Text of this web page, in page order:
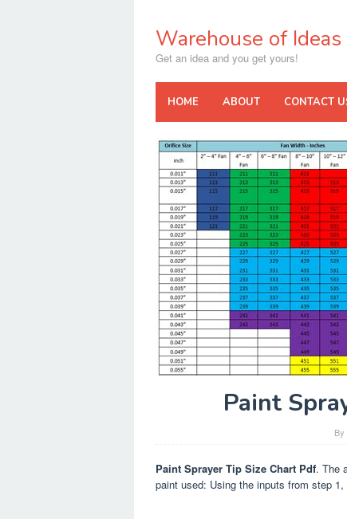
contentWarehouse of Ideas
Get an idea and you get yours!
HOME ABOUT CONTACT
Paint
By
Paint Sprayer Tip Size Chart Pdf. The
paint used: Using the inputs from step